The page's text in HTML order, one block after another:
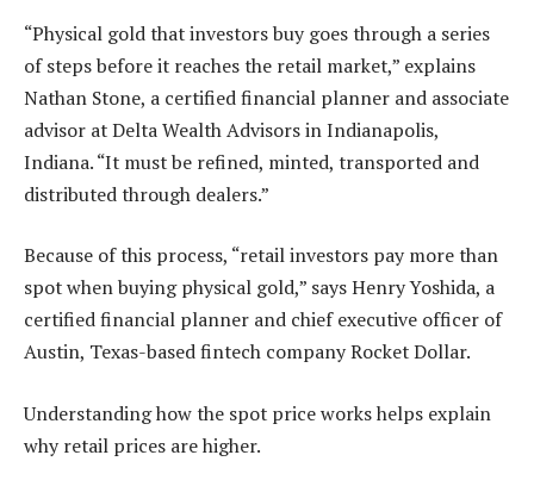
“Physical gold that investors buy goes through a series
of steps before it reaches the retail market,” explains
Nathan Stone, a certified financial planner and associate
advisor at Delta Wealth Advisors in Indianapolis,
Indiana. “It must be refined, minted, transported and
distributed through dealers.”
Because of this process, “retail investors pay more than
spot when buying physical gold,” says Henry Yoshida, a
certified financial planner and chief executive officer of
Austin, Texas-based fintech company Rocket Dollar.
Understanding how the spot price works helps explain
why retail prices are higher.